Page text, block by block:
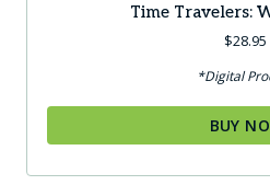
Time Travelers:
$28.95
*Digital
BUY